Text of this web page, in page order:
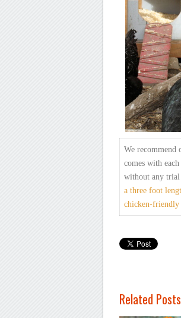
We recommend
comes with each
without any trial
a three foot
chicken-friendly
Related Posts